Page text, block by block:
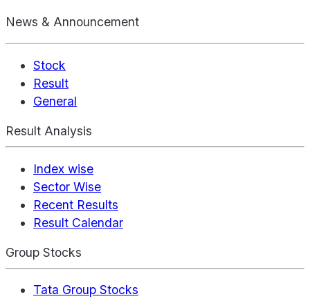
News & Announcement
Stock
Result
General
Result Analysis
Index wise
Sector Wise
Recent Results
Result Calendar
Group Stocks
Tata Group Stocks